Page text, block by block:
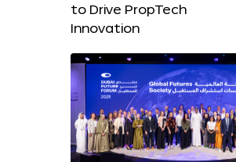
to Drive PropTech
Innovation